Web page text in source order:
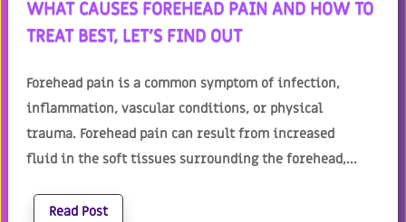
WHAT CAUSES FOREHEAD PAIN AND HOW TO
TREAT BEST, LET'S FIND OUT
Forehead pain is a common symptom of infection,
inflammation, vascular conditions, or physical
trauma. Forehead pain can result from increased
fluid in the soft tissues surrounding the forehead,...
Read Post